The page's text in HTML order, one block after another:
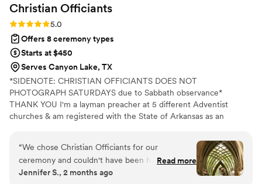
Christian Officiants
Rating: 5.0 (7 reviews)
5.0
Offers 8 ceremony types
Starts at $450
Serves Canyon Lake, TX
*SIDENOTE: CHRISTIAN OFFICIANTS DOES NOT
PHOTOGRAPH SATURDAYS due to Sabbath observance*
THANK YOU I'm a layman preacher at 5 different Adventist
churches & am registered with the State of Arkansas as an
Missouri, & Illinois more specifically. My wife is also a wedding
photographer: Alina Alexandra Photography. My sermon to you &
your guests at the wedding will be Christ-centered with a focus
on unity, one-ness, & a covenant you two will embark on as you
“We chose Christian Officiants for our
ceremony and couldn't have been happier with
our decision. From our first conversation, he
Read more
Jennifer S., 2 months ago